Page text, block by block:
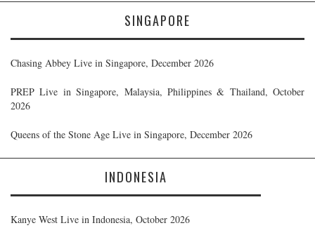
SINGAPORE
Chasing Abbey Live in Singapore, December 2026
PREP Live in Singapore, Malaysia, Philippines & Thailand, October
2026
Queens of the Stone Age Live in Singapore, December 2026
INDONESIA
Kanye West Live in Indonesia, October 2026